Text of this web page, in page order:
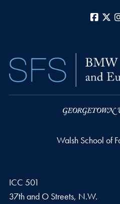
X
Walsh School of
ICC 501
37th and O Streets, N.W.